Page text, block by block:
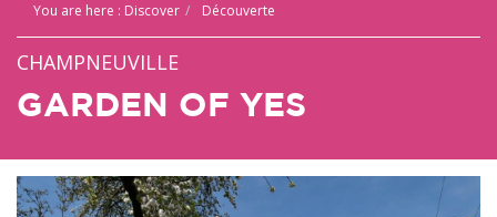
PRACTICAL INFO
GROUPS
THE CITADEL
TICKETING
You are here : Discover Découverte
CHAMPNEUVILLE
GARDEN OF YES